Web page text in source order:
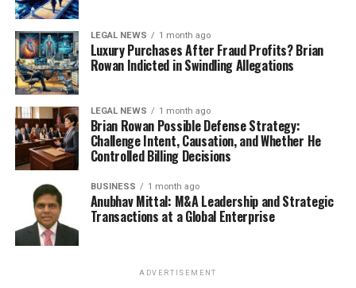
LEGAL NEWS 1 month ago
Luxury Purchases After Fraud Profits? Brian
Rowan Indicted in Swindling Allegations
LEGAL NEWS 1 month ago
Brian Rowan Possible Defense Strategy:
Challenge Intent, Causation, and Whether He
Controlled Billing Decisions
BUSINESS 1 month ago
Anubhav Mittal: M&A Leadership and Strategic
Transactions at a Global Enterprise
ADVERTISEMENT